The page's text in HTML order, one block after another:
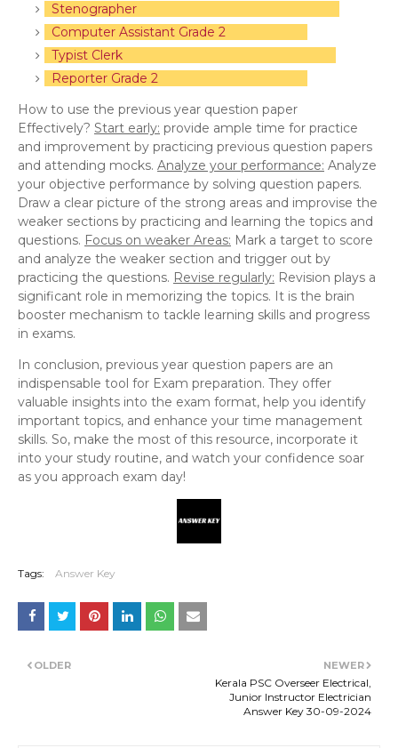
Stenographer
Computer Assistant Grade 2
Typist Clerk
Reporter Grade 2
How to use the previous year question paper
Effectively? Start early: provide ample time for practice
and improvement by practicing previous question papers
and attending mocks. Analyze your performance: Analyze
your objective performance by solving question papers.
Draw a clear picture of the strong areas and improvise the
weaker sections by practicing and learning the topics and
questions. Focus on weaker Areas: Mark a target to score
and analyze the weaker section and trigger out by
practicing the questions. Revise regularly: Revision plays a
significant role in memorizing the topics. It is the brain
booster mechanism to tackle learning skills and progress
in exams.
In conclusion, previous year question papers are an
indispensable tool for Exam preparation. They offer
valuable insights into the exam format, help you identify
important topics, and enhance your time management
skills. So, make the most of this resource, incorporate it
into your study routine, and watch your confidence soar
as you approach exam day!
Tags: Answer Key
NEWER
Kerala PSC Overseer Electrical,
Junior Instructor Electrician
Answer Key 30-09-2024
OLDER